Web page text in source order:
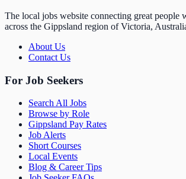
The local jobs website connecting great people
across the Gippsland region of Victoria,
About Us
Contact Us
For Job Seekers
Search All Jobs
Browse by Role
Gippsland Pay Rates
Job Alerts
Short Courses
Local Events
Blog & Career Tips